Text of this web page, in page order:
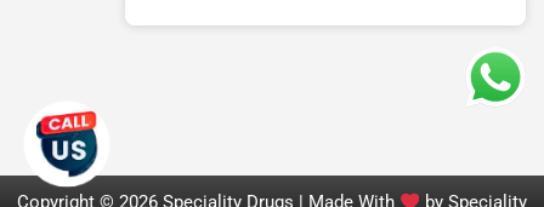
Copyright © 2026 Speciality Drugs | Made With by Speciality